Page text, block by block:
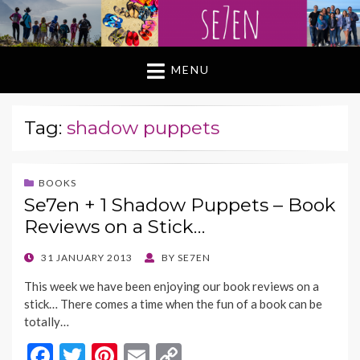
MENU
Tag: shadow puppets
BOOKS
Se7en + 1 Shadow Puppets – Book
Reviews on a Stick…
POSTED
31 JANUARY 2013 BY SE7EN
This week we have been enjoying our book reviews on a
stick… There comes a time when the fun of a book can be
totally…